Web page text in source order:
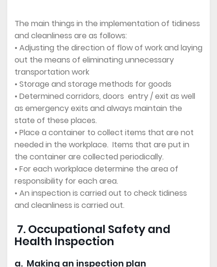
The main things in the implementation of tidiness
and cleanliness are as follows:
• Adjusting the direction of flow of work and laying
out the means of eliminating unnecessary
transportation work
• Storage and storage methods for goods
• Determined corridors, doors entry / exit as well
as emergency exits and always maintain the
state of these places.
• Place a container to collect items that are not
needed in the workplace. Items that are put in
the container are collected periodically.
• For each workplace determine the area of
responsibility for each area.
• An inspection is carried out to check tidiness
and cleanliness is carried out.
7. Occupational Safety and
Health Inspection
a. Making an inspection plan